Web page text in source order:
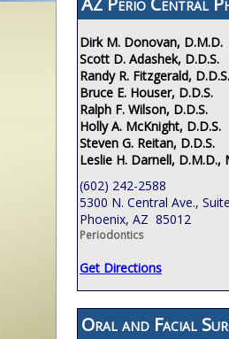
Dirk M. Donovan, D.M.D.
Scott D. Adashek, D.D.S.
Randy R. Fitzgerald, D.D.S.
Bruce E. Houser, D.D.S.
Ralph F. Wilson, D.D.S.
Holly A. McKnight, D.D.S.
Steven G. Reitan, D.D.S.
Leslie H. Darnell, D.M.D.,
(602) 242-2588
5300 N. Central Ave.,
Phoenix, AZ 85012
Periodontics
Get Directions
Oral and Facial